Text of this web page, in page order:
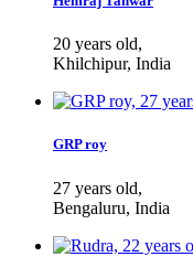
20 years old,
Khilchipur, India
GRP roy
27 years old,
Bengaluru, India